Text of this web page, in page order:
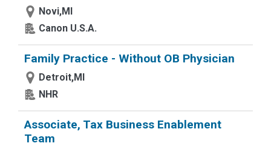
Novi,MI
Canon U.S.A.
Family Practice - Without OB Physician
Detroit,MI
NHR
Associate, Tax Business Enablement
Team